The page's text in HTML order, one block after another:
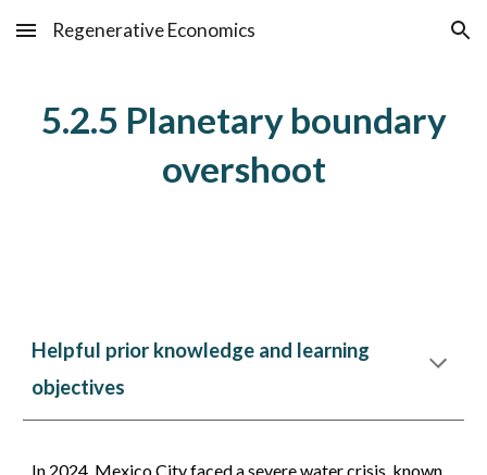
Skip to main content Skip to navigation
Regenerative Economics
5.2.5 Planetary boundary
overshoot
Helpful prior knowledge and learning
objectives
In 2024, Mexico City faced a severe water crisis, known